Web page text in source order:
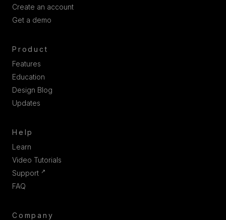
Create an account
Get a demo
Product
Features
Education
Design Blog
Updates
Help
Learn
Video Tutorials
Support ↗
FAQ
Company